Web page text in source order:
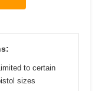
Limited to certain
sizes